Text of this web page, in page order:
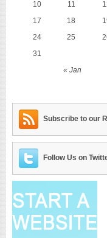
« Jan
10
11
17
18
24
25
31
Subscribe to our
Follow Us on